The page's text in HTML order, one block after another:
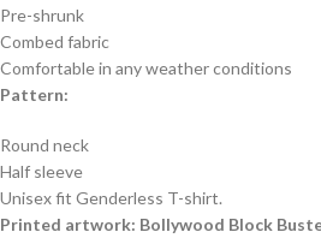
Pre-shrunk
Combed fabric
Comfortable in any weather conditions
Pattern:
Round neck
Half sleeve
Unisex fit Genderless T-shirt.
Printed artwork: Bollywood Block